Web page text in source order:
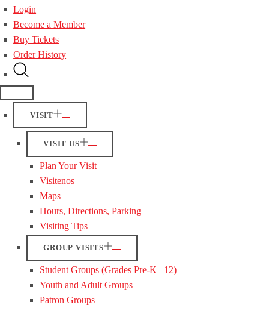
Login
Become a Member
Buy Tickets
Order History
VISIT
VISIT US
Plan Your Visit
Visitenos
Maps
Hours, Directions, Parking
Visiting Tips
GROUP VISITS
Student Groups (Grades Pre-K– 12)
Youth and Adult Groups
Patron Groups